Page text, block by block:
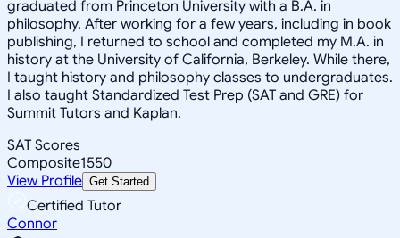
graduated from Princeton University with a B.A. in
philosophy. After working for a few years, including in book
publishing, I returned to school and completed my M.A. in
history at the University of California, Berkeley. While there,
I taught history and philosophy classes to undergraduates.
I also taught Standardized Test Prep (SAT and GRE) for
Summit Tutors and Kaplan.
SAT Scores
Composite1550
View Profile Get Started
Certified Tutor
Connor